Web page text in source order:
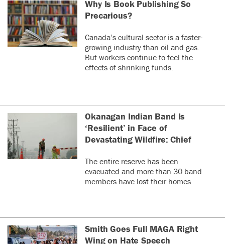
Why Is Book Publishing So
Precarious?
Canada’s cultural sector is a faster-
growing industry than oil and gas.
But workers continue to feel the
effects of shrinking funds.
Okanagan Indian Band Is
‘Resilient’ in Face of
Devastating Wildfire: Chief
The entire reserve has been
evacuated and more than 30 band
members have lost their homes.
Smith Goes Full MAGA Right
Wing on Hate Speech